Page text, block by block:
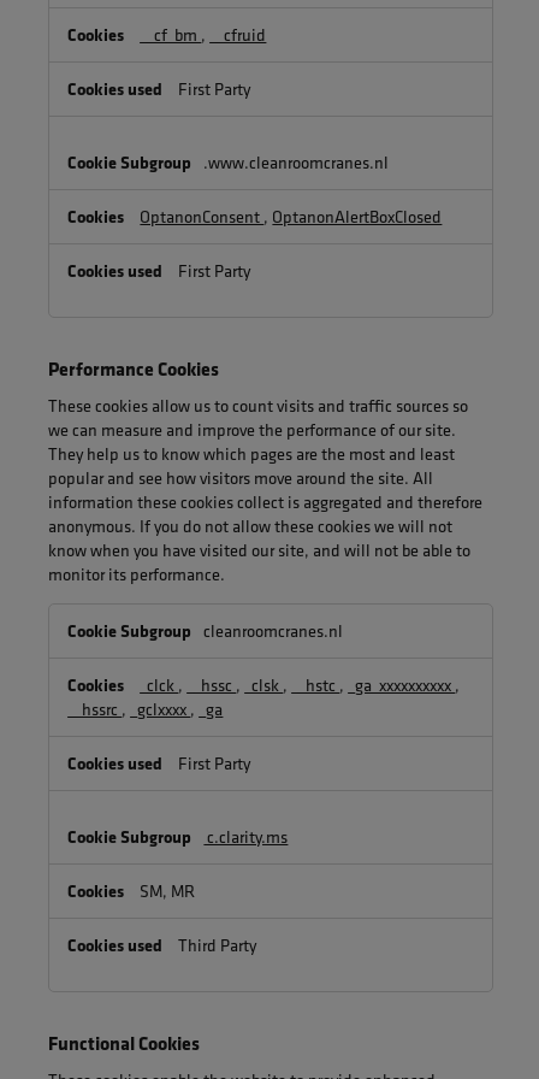
Cookies
__cf_bm , __cfruid
First Party
.www.cleanroomcranes.nl
OptanonConsent , OptanonAlertBoxClosed
First Party
Performance Cookies
These cookies allow us to count visits and traffic sources so
we can measure and improve the performance of our site.
They help us to know which pages are the most and least
popular and see how visitors move around the site. All
information these cookies collect is aggregated and therefore
anonymous. If you do not allow these cookies we will not
know when you have visited our site, and will not be able to
monitor its performance.
Cookies
cleanroomcranes.nl
_clck , __hssc , _clsk , __hstc , _ga_xxxxxxxxxx ,
__hssrc , _gclxxxx , _ga
First Party
c.clarity.ms
SM, MR
Third Party
Functional Cookies